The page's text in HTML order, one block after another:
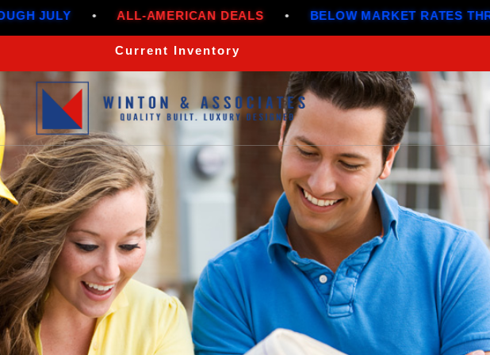
• ALL-AMERICAN DEALS • BELOW MARKET RATES THROUGH JULY
Current Inventory